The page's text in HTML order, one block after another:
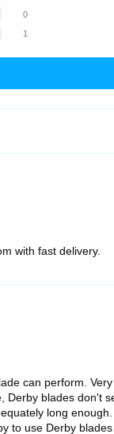
0
1
with fast delivery.
can perform.
Derby blades don't
long
to use Derby